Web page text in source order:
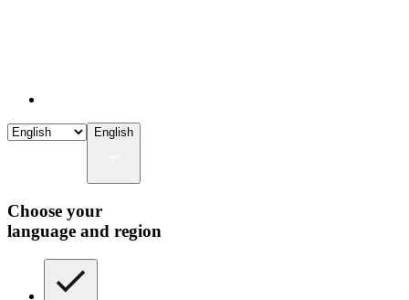
English
Choose your
language and region